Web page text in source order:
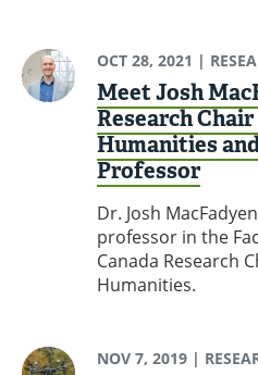
OCT 28, 2021 |
Meet Josh
Research
Humanities
Professor
Dr. Josh
professor in the
Canada Research
Humanities.
NOV 7, 2019|